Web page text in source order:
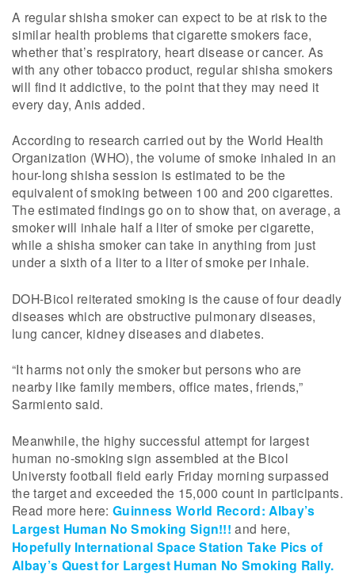
A regular shisha smoker can expect to be at risk to the
similar health problems that cigarette smokers face,
whether that’s respiratory, heart disease or cancer. As
with any other tobacco product, regular shisha smokers
will find it addictive, to the point that they may need it
every day, Anis added.
According to research carried out by the World Health
Organization (WHO), the volume of smoke inhaled in an
hour-long shisha session is estimated to be the
equivalent of smoking between 100 and 200 cigarettes.
The estimated findings go on to show that, on average, a
smoker will inhale half a liter of smoke per cigarette,
while a shisha smoker can take in anything from just
under a sixth of a liter to a liter of smoke per inhale.
DOH-Bicol reiterated smoking is the cause of four deadly
diseases which are obstructive pulmonary diseases,
lung cancer, kidney diseases and diabetes.
“It harms not only the smoker but persons who are
nearby like family members, office mates, friends,”
Sarmiento said.
Meanwhile, the highy successful attempt for largest
human no-smoking sign assembled at the Bicol
Universty football field early Friday morning surpassed
the target and exceeded the 15,000 count in participants.
Read more here:Guinness World Record: Albay’s
Largest Human No Smoking Sign!!! and here,
Hopefully International Space Station Take Pics of
Albay’s Quest for Largest Human No Smoking Rally.